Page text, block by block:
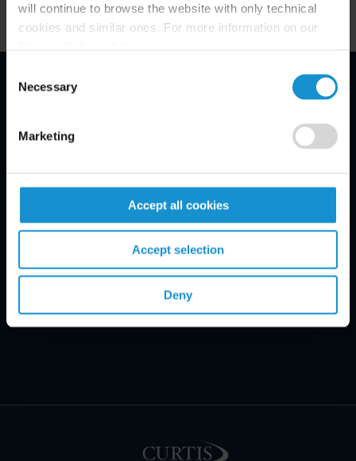
will continue to browse the website with only technical
cookies and similar ones. For more information on our
Selection
Necessary
Marketing
Accept all cookies
Accept selection
Deny
Previous56789Next
Email Disclaimer*